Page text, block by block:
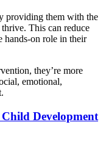
providing them with the
This can reduce
hands-on role in their
they’re more
emotional,
Development